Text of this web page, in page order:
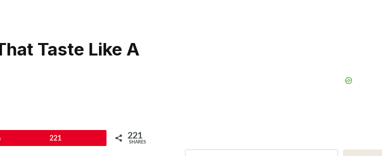
Taste Like A
221 221
SHARES